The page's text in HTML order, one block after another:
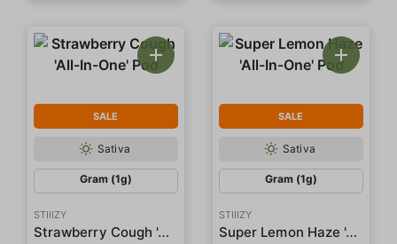
SALE
Sativa
Gram (1g)
STIIIZY
Strawberry Cough 'All-In-One' Pod
SALE
Sativa
Gram (1g)
STIIIZY
Super Lemon Haze 'All-In-One' Pod